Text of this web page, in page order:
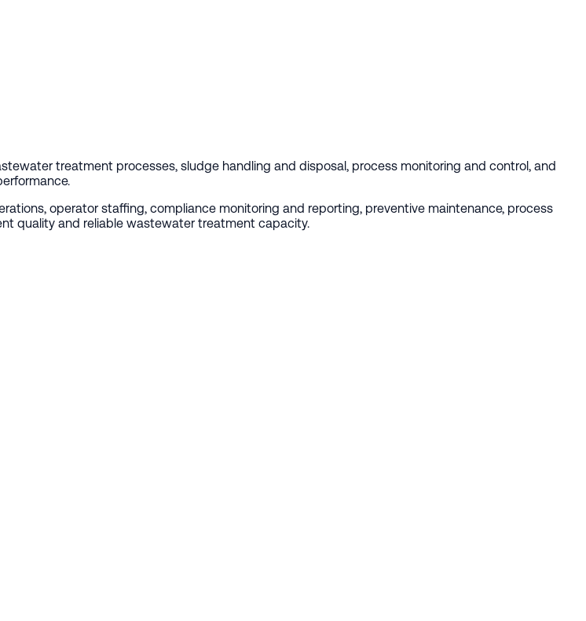
treatment processes, sludge handling and disposal, process monitoring and control, and
operator staffing, compliance monitoring and reporting, preventive maintenance, process
quality and reliable wastewater treatment capacity.